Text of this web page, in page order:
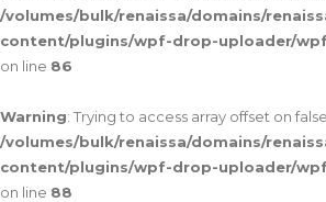
/volumes/bulk/renaissa/domains/
content/plugins/wpf-drop-uploader/
on line 86
Warning: Trying to access array offset on
/volumes/bulk/renaissa/domains/
content/plugins/wpf-drop-uploader/
on line 88